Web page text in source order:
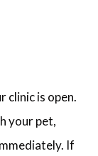
clinic is open.
your pet,
If